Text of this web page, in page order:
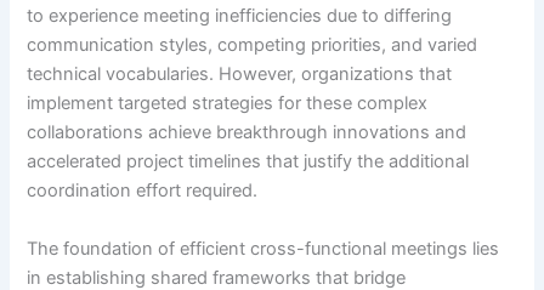
to experience meeting inefficiencies due to differing
communication styles, competing priorities, and varied
technical vocabularies. However, organizations that
implement targeted strategies for these complex
collaborations achieve breakthrough innovations and
accelerated project timelines that justify the additional
coordination effort required.
The foundation of efficient cross-functional meetings lies
in establishing shared frameworks that bridge